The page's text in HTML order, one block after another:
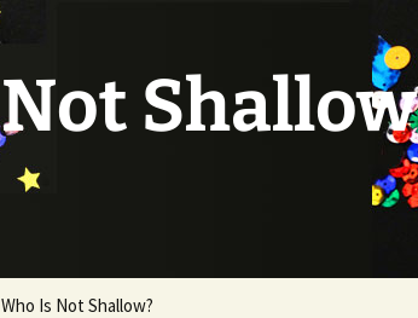
Not Shallow
Who Is Not Shallow?